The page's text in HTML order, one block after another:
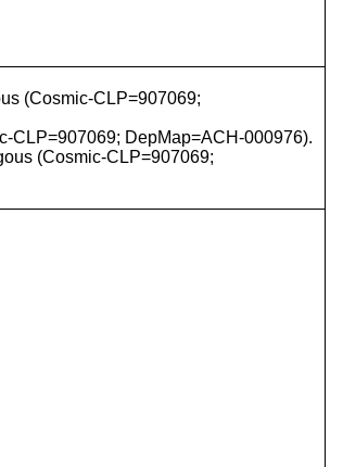
(Cosmic-CLP=907069;
CLP=907069; DepMap=ACH-000976).
(Cosmic-CLP=907069;